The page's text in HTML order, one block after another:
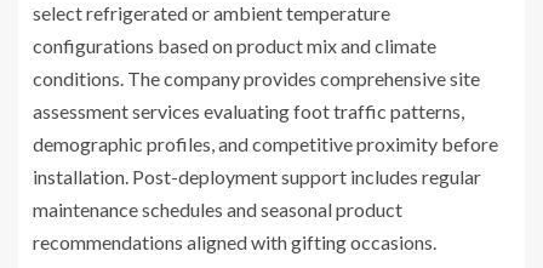
select refrigerated or ambient temperature
configurations based on product mix and climate
conditions. The company provides comprehensive site
assessment services evaluating foot traffic patterns,
demographic profiles, and competitive proximity before
installation. Post-deployment support includes regular
maintenance schedules and seasonal product
recommendations aligned with gifting occasions.